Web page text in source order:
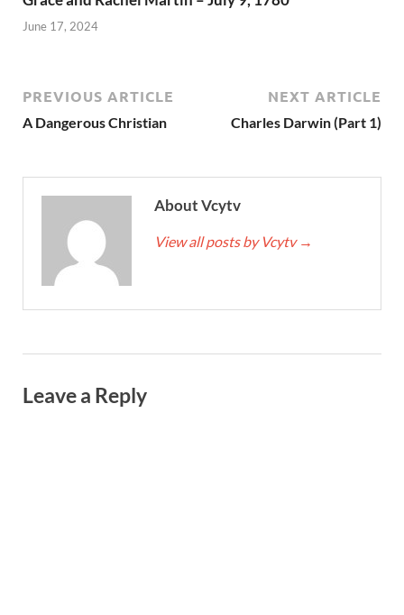
June 17, 2024
PREVIOUS ARTICLE
A Dangerous Christian
NEXT ARTICLE
Charles Darwin (Part 1)
About Vcytv
View all posts by Vcytv →
Leave a Reply